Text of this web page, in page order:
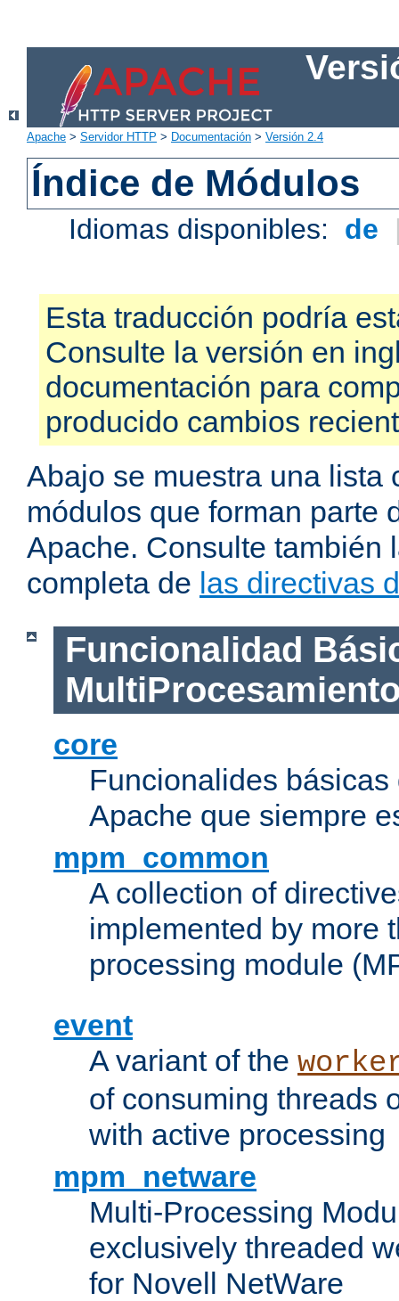
Apache > Servidor HTTP > Documentación > Versión 2.4
Índice de Módulos
Idiomas disponibles: de
Esta traducción podría
Consulte la versión en
documentación para
producido cambios
Abajo se muestra una lista
módulos que forman parte
Apache. Consulte también
completa de las directivas
Funcionalidad
core
Funcionalides
Apache que siempre
mpm_common
A collection of
implemented by more
processing module
event
A variant of the
of consuming threads
with active processing
mpm_netware
Multi-Processing
exclusively threaded
for Novell NetWare